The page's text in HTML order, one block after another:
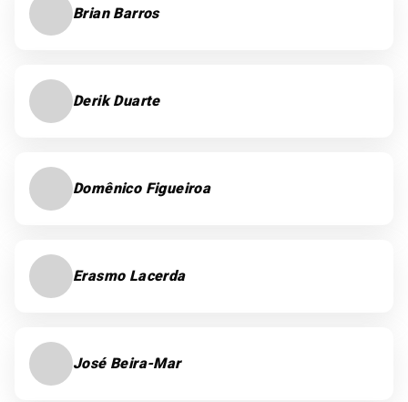
Brian Barros
Derik Duarte
Domênico Figueiroa
Erasmo Lacerda
José Beira-Mar